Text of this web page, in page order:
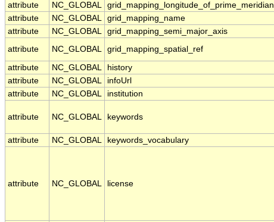
attribute
NC_GLOBAL grid_mapping_longitude_of_prime_meridian
attribute
NC_GLOBAL grid_mapping_name
attribute
NC_GLOBAL grid_mapping_semi_major_axis
attribute
NC_GLOBAL grid_mapping_spatial_ref
attribute
NC_GLOBAL history
attribute
NC_GLOBAL infoUrl
attribute
NC_GLOBAL institution
attribute NC_GLOBAL keywords
attribute
NC_GLOBAL keywords_vocabulary
attribute NC_GLOBAL license